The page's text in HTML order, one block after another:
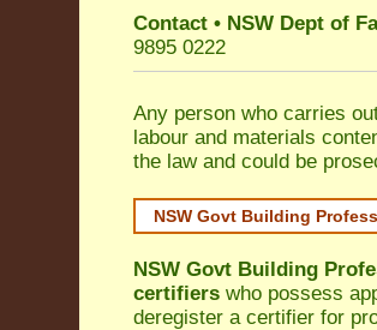
Contact • NSW Dept of
9895 0222
Any person who carries
labour and materials
the law and could be
NSW Govt Building
NSW Govt Building
certifiers who possess
deregister a certifier for